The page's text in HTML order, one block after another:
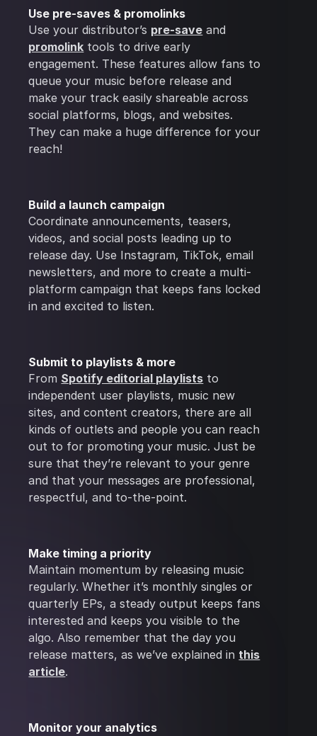
Use pre-saves & promolinks
Use your distributor’s pre-save and
promolink tools to drive early
engagement. These features allow fans to
queue your music before release and
make your track easily shareable across
social platforms, blogs, and websites.
They can make a huge difference for your
reach!
Build a launch campaign
Coordinate announcements, teasers,
videos, and social posts leading up to
release day. Use Instagram, TikTok, email
newsletters, and more to create a multi-
platform campaign that keeps fans locked
in and excited to listen.
Submit to playlists & more
From Spotify editorial playlists to
independent user playlists, music new
sites, and content creators, there are all
kinds of outlets and people you can reach
out to for promoting your music. Just be
sure that they’re relevant to your genre
and that your messages are professional,
respectful, and to-the-point.
Make timing a priority
Maintain momentum by releasing music
regularly. Whether it’s monthly singles or
quarterly EPs, a steady output keeps fans
interested and keeps you visible to the
algo. Also remember that the day you
release matters, as we’ve explained in this
article.
Monitor your analytics